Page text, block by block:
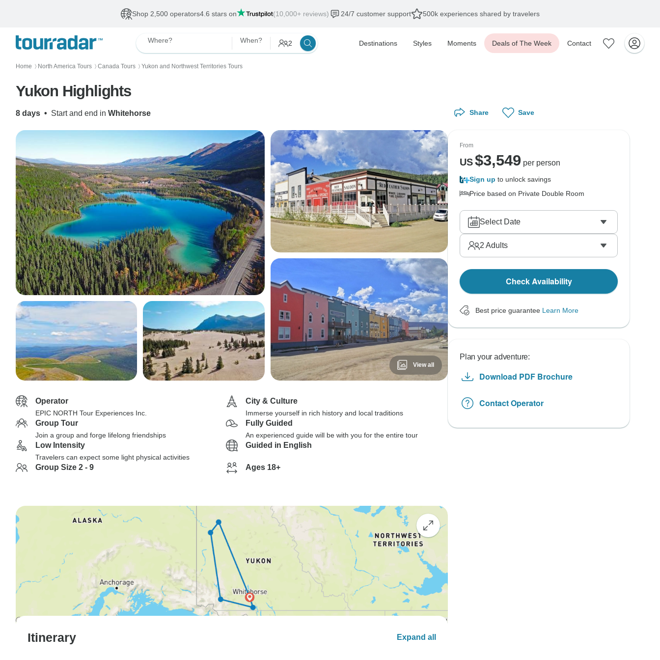
Shop 2,500 operators4.6 stars on (10,000+ reviews) 24/7 customer support 500k experiences shared by travelers
Where? When? 2 Destinations Styles Moments Deals of The Week Contact
Home 〉 North America Tours 〉 Canada Tours 〉 Yukon and Northwest Territories Tours
Yukon Highlights
8 days • Start and end in Whitehorse
View all
Operator
EPIC NORTH Tour Experiences Inc.
City & Culture
Immerse yourself in rich history and local traditions
Group Tour
Join a group and forge lifelong friendships
Fully Guided
An experienced guide will be with you for the entire tour
Low Intensity
Travelers can expect some light physical activities
Guided in English
Group Size 2 - 9 Ages 18+
Itinerary Expand all
Share Save
From
US$3,549 per person
Sign up to unlock savings
Price based on Private Double Room
Select Date
2 Adults
Check Availability
Best price guarantee Learn More
Plan your adventure:
Download PDF Brochure
Contact Operator